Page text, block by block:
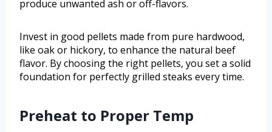
produce unwanted ash or off-flavors.
Invest in good pellets made from pure hardwood,
like oak or hickory, to enhance the natural beef
flavor. By choosing the right pellets, you set a solid
foundation for perfectly grilled steaks every time.
Preheat to Proper Temp